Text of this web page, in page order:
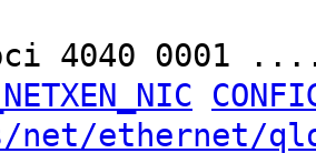
4040 0001
ethernet/